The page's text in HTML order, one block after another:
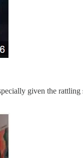
given the